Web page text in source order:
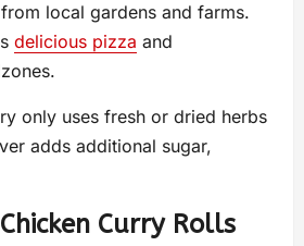
local gardens and farms.
delicious pizza and
only uses fresh or dried herbs
adds additional sugar,
Curry Rolls